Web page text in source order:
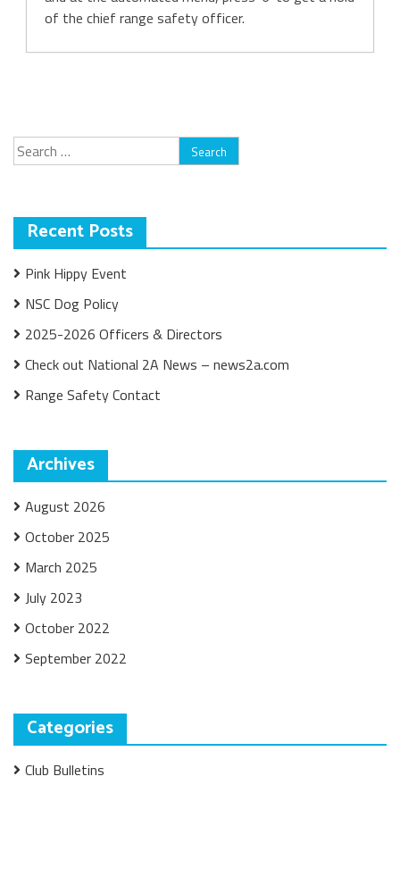
of the chief range safety officer.
Search
for:
Recent Posts
Pink Hippy Event
NSC Dog Policy
2025-2026 Officers & Directors
Check out National 2A News – news2a.com
Range Safety Contact
Archives
August 2026
October 2025
March 2025
July 2023
October 2022
September 2022
Categories
Club Bulletins